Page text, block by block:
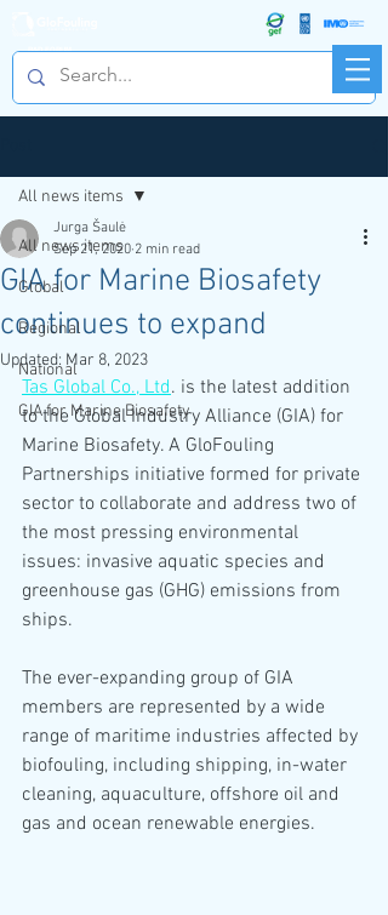
All news items
Global
Regional
National
GIA for Marine Biosafety
All news items
GIA for Marine Biosafety
continues to expand
Jurga Šaulė
Sep 21, 2020 2 min read
Updated: Mar 8, 2023
Tas Global Co., Ltd. is the latest addition
to the Global Industry Alliance (GIA) for
Marine Biosafety. A GloFouling
Partnerships initiative formed for private
sector to collaborate and address two of
the most pressing environmental
issues: invasive aquatic species and
greenhouse gas (GHG) emissions from
ships.
The ever-expanding group of GIA
members are represented by a wide
range of maritime industries affected by
biofouling, including shipping, in-water
cleaning, aquaculture, offshore oil and
gas and ocean renewable energies.